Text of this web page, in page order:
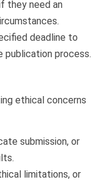
they need an
deadline to
publication process.
ethical concerns
submission, or
limitations, or